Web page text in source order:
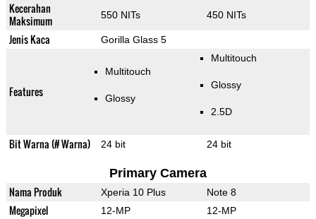
Kecerahan
Maksimum
550 NITs 450 NITs
Jenis Kaca Gorilla Glass 5
Features
Multitouch
Glossy
Multitouch
Glossy
2.5D
Bit Warna (# Warna) 24 bit 24 bit
Primary Camera
Nama Produk Xperia 10 Plus Note 8
Megapixel 12-MP 12-MP